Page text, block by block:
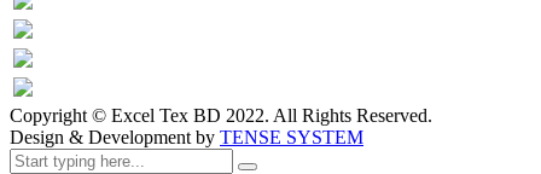
Copyright © Excel Tex BD 2022. All Rights Reserved.
Design & Development by TENSE SYSTEM